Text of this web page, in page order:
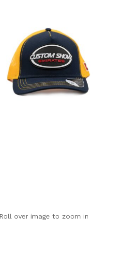
Roll over image to zoom in